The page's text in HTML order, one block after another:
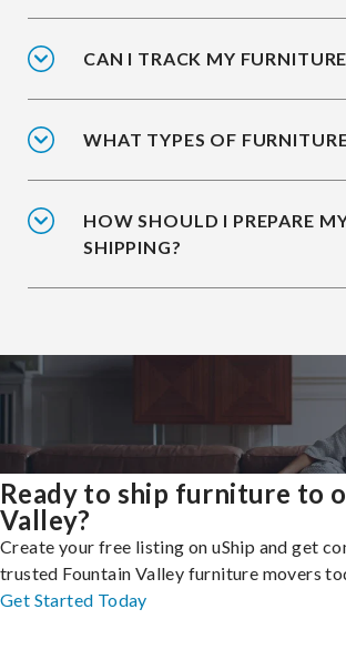
CAN I TRACK MY
WHAT TYPES OF
HOW SHOULD I PREPARE
SHIPPING?
Ready to ship furniture to
Valley?
Create your free listing on uShip and get
trusted Fountain Valley furniture movers
Get Started Today